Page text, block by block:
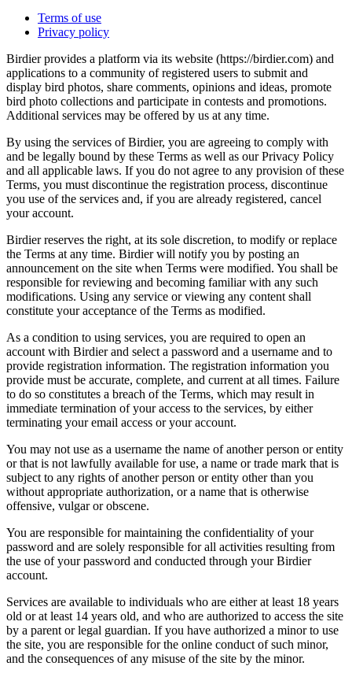
Terms of use
Privacy policy
Birdier provides a platform via its website (https://birdier.com) and
applications to a community of registered users to submit and
display bird photos, share comments, opinions and ideas, promote
bird photo collections and participate in contests and promotions.
Additional services may be offered by us at any time.
By using the services of Birdier, you are agreeing to comply with
and be legally bound by these Terms as well as our Privacy Policy
and all applicable laws. If you do not agree to any provision of these
Terms, you must discontinue the registration process, discontinue
you use of the services and, if you are already registered, cancel
your account.
Birdier reserves the right, at its sole discretion, to modify or replace
the Terms at any time. Birdier will notify you by posting an
announcement on the site when Terms were modified. You shall be
responsible for reviewing and becoming familiar with any such
modifications. Using any service or viewing any content shall
constitute your acceptance of the Terms as modified.
As a condition to using services, you are required to open an
account with Birdier and select a password and a username and to
provide registration information. The registration information you
provide must be accurate, complete, and current at all times. Failure
to do so constitutes a breach of the Terms, which may result in
immediate termination of your access to the services, by either
terminating your email access or your account.
You may not use as a username the name of another person or entity
or that is not lawfully available for use, a name or trade mark that is
subject to any rights of another person or entity other than you
without appropriate authorization, or a name that is otherwise
offensive, vulgar or obscene.
You are responsible for maintaining the confidentiality of your
password and are solely responsible for all activities resulting from
the use of your password and conducted through your Birdier
account.
Services are available to individuals who are either at least 18 years
old or at least 14 years old, and who are authorized to access the site
by a parent or legal guardian. If you have authorized a minor to use
the site, you are responsible for the online conduct of such minor,
and the consequences of any misuse of the site by the minor.